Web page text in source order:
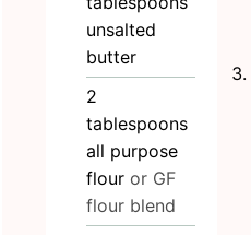
unsalted
butter
2
tablespoons
all purpose
flour or GF
flour blend